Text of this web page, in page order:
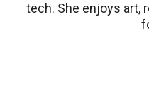
tech. She enjoys art,